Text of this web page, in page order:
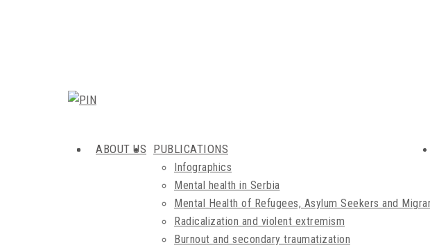
ABOUT US PUBLICATIONS
Infographics
Mental health in Serbia
Mental Health of Refugees, Asylum Seekers and
Radicalization and violent extremism
Burnout and secondary traumatization